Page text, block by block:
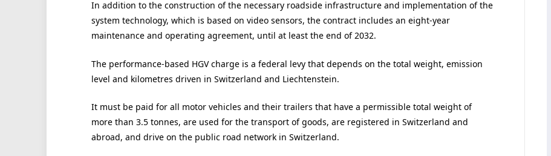
In addition to the construction of the necessary roadside infrastructure and implementation of the
system technology, which is based on video sensors, the contract includes an eight-year
maintenance and operating agreement, until at least the end of 2032.
The performance-based HGV charge is a federal levy that depends on the total weight, emission
level and kilometres driven in Switzerland and Liechtenstein.
It must be paid for all motor vehicles and their trailers that have a permissible total weight of
more than 3.5 tonnes, are used for the transport of goods, are registered in Switzerland and
abroad, and drive on the public road network in Switzerland.